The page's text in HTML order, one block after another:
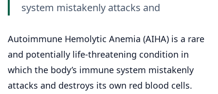
system mistakenly attacks and
Autoimmune Hemolytic Anemia (AIHA) is a rare
and potentially life-threatening condition in
which the body’s immune system mistakenly
attacks and destroys its own red blood cells.